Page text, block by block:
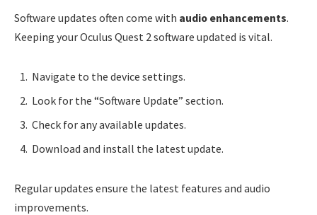
Software updates often come with audio enhancements.
Keeping your Oculus Quest 2 software updated is vital.
Navigate to the device settings.
Look for the “Software Update” section.
Check for any available updates.
Download and install the latest update.
Regular updates ensure the latest features and audio
improvements.